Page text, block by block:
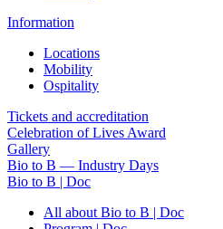
Information
Locations
Mobility
Ospitality
Tickets and accreditation
Celebration of Lives Award
Gallery
Bio to B — Industry Days
Bio to B | Doc
All about Bio to B | Doc